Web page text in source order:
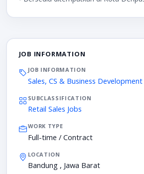
JOB INFORMATION
JOB INFORMATION
Sales, CS & Business Development
SUBCLASSIFICATION
Retail Sales Jobs
WORK TYPE
Full-time / Contract
LOCATION
Bandung , Jawa Barat